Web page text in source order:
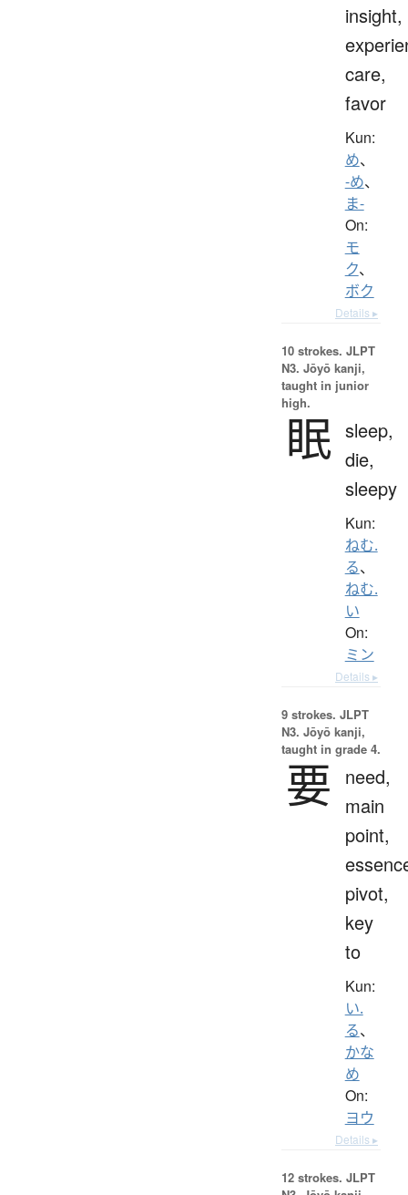
insight,
care,
favor
Kun:
め、
-め、
ま-
On:
モ
ク、
ボク
Details ▸
10 strokes. JLPT
N3. Jōyō kanji,
taught in junior
high.
眠 sleep,
die,
sleepy
Kun:
ねむ.
る、
ねむ.
い
On:
ミン
Details ▸
9 strokes. JLPT
N3. Jōyō kanji,
taught in grade 4.
要
need,
main
point,
pivot,
key
to
Kun:
い.
る、
かな
め
On:
ヨウ
Details ▸
12 strokes. JLPT